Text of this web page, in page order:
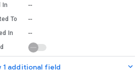
In --
To --
In --
1 additional field